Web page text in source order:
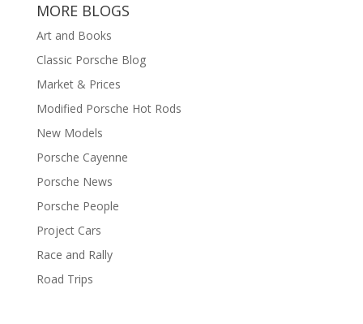
MORE BLOGS
Art and Books
Classic Porsche Blog
Market & Prices
Modified Porsche Hot Rods
New Models
Porsche Cayenne
Porsche News
Porsche People
Project Cars
Race and Rally
Road Trips